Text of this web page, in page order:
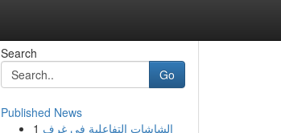
Search
Go
Published News
1 الشاشات التفاعلية في غرف